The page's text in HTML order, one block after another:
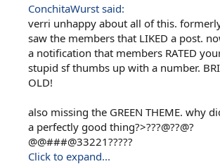
ConchitaWurst said:
verri unhappy about all of this.
saw the members that LIKED a post.
a notification that members RATED
stupid sf thumbs up with a number.
OLD!
also missing the GREEN THEME. why
a perfectly good thing?>???@??@?
@@###@33221?????
Click to expand...